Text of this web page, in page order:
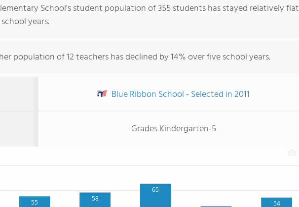
School's student population of 355 students has stayed relatively flat
years.
population of 12 teachers has declined by 14% over five school years.
Blue Ribbon School - Selected in 2011
Grades Kindergarten-5
55 58
65
54